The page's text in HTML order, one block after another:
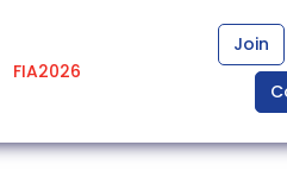
FIA2026
Join